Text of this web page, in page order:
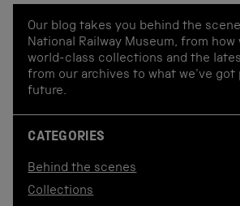
Our blog takes you behind the
National Railway Museum, from
world-class collections and the
from our archives to what we've got
future.
CATEGORIES
Behind the scenes
Collections